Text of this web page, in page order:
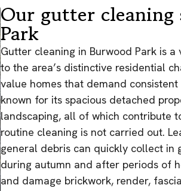
Our gutter cleaning
Park
Gutter cleaning in Burwood Park is
to the area’s distinctive residential
value homes that demand
known for its spacious detached
landscaping, all of which contribute
routine cleaning is not carried out.
general debris can quickly collect in
during autumn and after periods of
and damage brickwork, render,